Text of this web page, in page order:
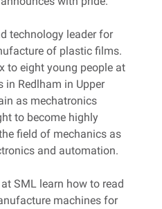
technology leader for
of plastic films.
to eight young people at
in Redlham in Upper
as mechatronics
to become highly
field of mechanics as
and automation.
SML learn how to read
machines for